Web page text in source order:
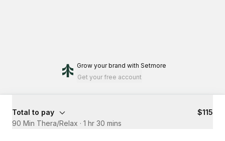
Grow your brand with Setmore
Get your free account
Total to pay
$115
90 Min Thera/Relax · 1 hr 30 mins